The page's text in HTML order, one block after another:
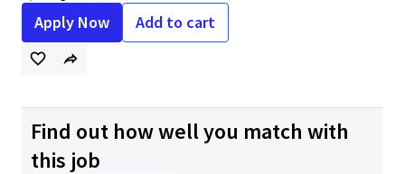
Apply Now Add to cart
Find out how well you match with
this job